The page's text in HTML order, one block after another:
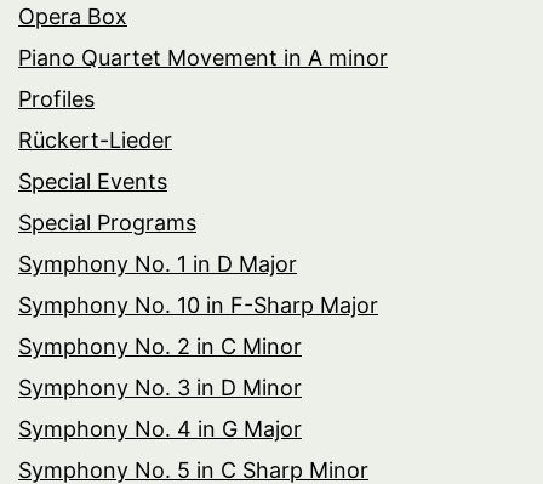
Opera Box
Piano Quartet Movement in A minor
Profiles
Rückert-Lieder
Special Events
Special Programs
Symphony No. 1 in D Major
Symphony No. 10 in F-Sharp Major
Symphony No. 2 in C Minor
Symphony No. 3 in D Minor
Symphony No. 4 in G Major
Symphony No. 5 in C Sharp Minor